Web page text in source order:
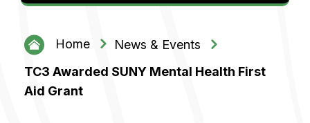
Home
News & Events
TC3 Awarded SUNY Mental Health First
Aid Grant